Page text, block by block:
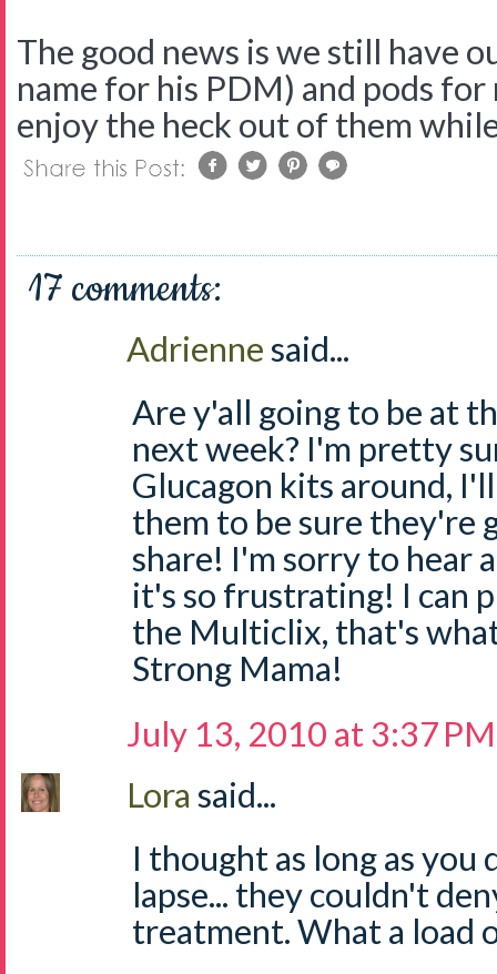
The good news is we still have
name for his PDM) and pods for
enjoy the heck out of them
17 comments:
Adriennesaid...
Are y'all going to be at
next week? I'm pretty
Glucagon kits around,
them to be sure they're
share! I'm sorry to hear
it's so frustrating! I can
the Multiclix, that's
Strong Mama!
July 13, 2010 at 3:37 PM
Lora said...
I thought as long as
lapse... they couldn't
treatment. What a load